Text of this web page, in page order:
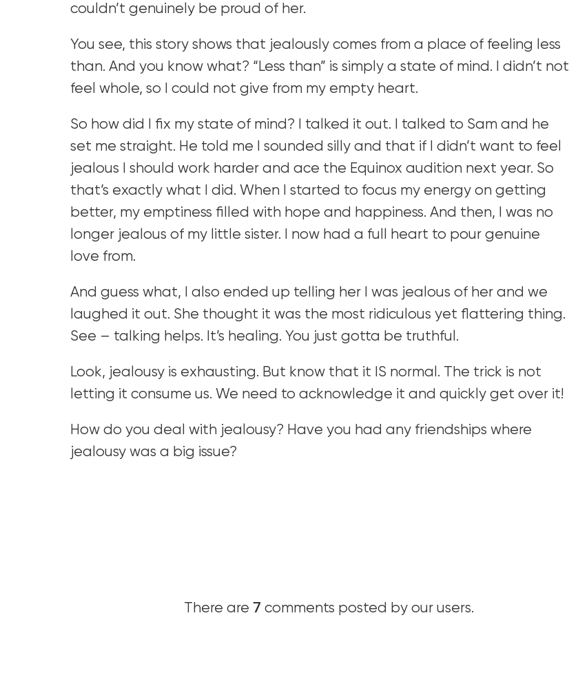
couldn’t genuinely be proud of her.
You see, this story shows that jealously comes from a place of feeling less
than. And you know what? “Less than” is simply a state of mind. I didn’t not
feel whole, so I could not give from my empty heart.
So how did I fix my state of mind? I talked it out. I talked to Sam and he
set me straight. He told me I sounded silly and that if I didn’t want to feel
jealous I should work harder and ace the Equinox audition next year. So
that’s exactly what I did. When I started to focus my energy on getting
better, my emptiness filled with hope and happiness. And then, I was no
longer jealous of my little sister. I now had a full heart to pour genuine
love from.
And guess what, I also ended up telling her I was jealous of her and we
laughed it out. She thought it was the most ridiculous yet flattering thing.
See – talking helps. It’s healing. You just gotta be truthful.
Look, jealousy is exhausting. But know that it IS normal. The trick is not
letting it consume us. We need to acknowledge it and quickly get over it!
How do you deal with jealousy? Have you had any friendships where
jealousy was a big issue?
There are 7 comments posted by our users.